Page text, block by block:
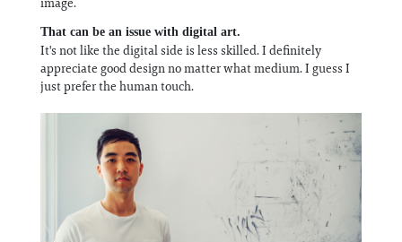
That can be an issue with digital art.
It's not like the digital side is less skilled. I definitely
appreciate good design no matter what medium. I guess I
just prefer the human touch.